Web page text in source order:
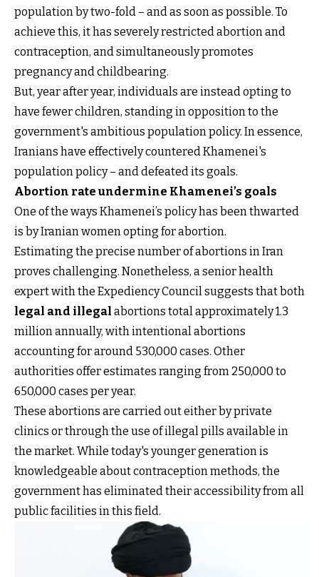
population by two-fold – and as soon as possible. To
achieve this, it has severely restricted abortion and
contraception, and simultaneously promotes
pregnancy and childbearing.
But, year after year, individuals are instead opting to
have fewer children, standing in opposition to the
government's ambitious population policy. In essence,
Iranians have effectively countered Khamenei's
population policy – and defeated its goals.
Abortion rate undermine Khamenei’s goals
One of the ways Khamenei’s policy has been thwarted
is by Iranian women opting for abortion.
Estimating the precise number of abortions in Iran
proves challenging. Nonetheless, a senior health
expert with the Expediency Council suggests that both
legal and illegal abortions total approximately 1.3
million annually, with intentional abortions
accounting for around 530,000 cases. Other
authorities offer estimates ranging from 250,000 to
650,000 cases per year.
These abortions are carried out either by private
clinics or through the use of illegal pills available in
the market. While today's younger generation is
knowledgeable about contraception methods, the
government has eliminated their accessibility from all
public facilities in this field.